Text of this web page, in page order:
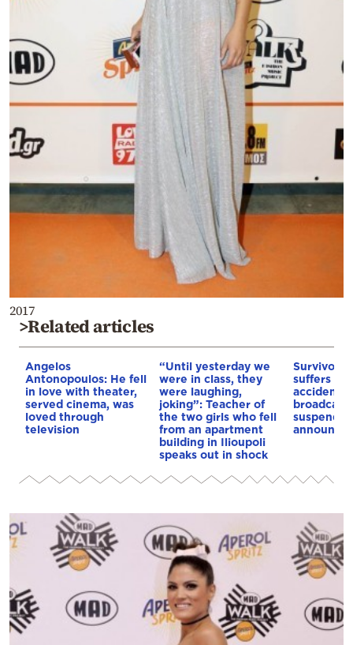
2017
>Related articles
Angelos
Antonopoulos: He fell
in love with theater,
served cinema, was
loved through
television
“Until yesterday we
were in class, they
were laughing,
joking”: Teacher of
the two girls who fell
from an apartment
building in Ilioupoli
speaks out in shock
Survivor
suffers
accident,
broadcast